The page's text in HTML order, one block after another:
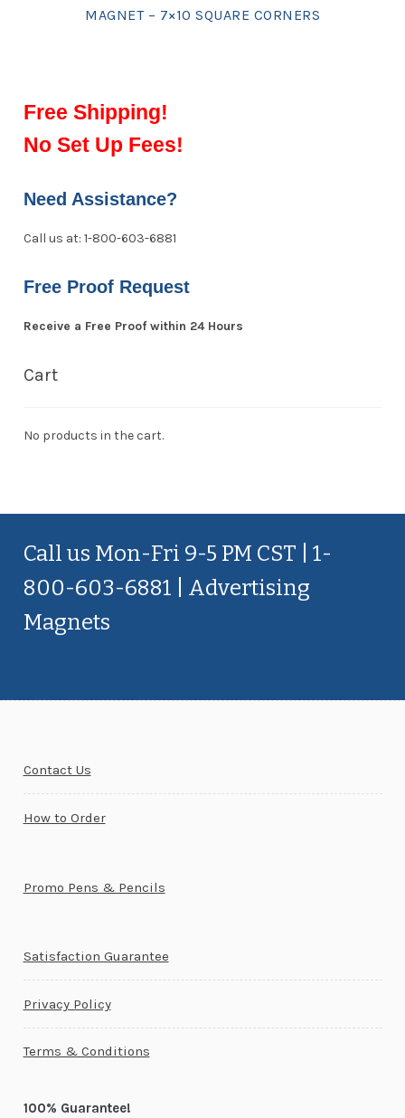
MAGNET – 7×10 SQUARE CORNERS
Free Shipping!
No Set Up Fees!
Need Assistance?
Call us at: 1-800-603-6881
Free Proof Request
Receive a Free Proof within 24 Hours
Cart
No products in the cart.
Call us Mon-Fri 9-5 PM CST | 1-
800-603-6881 | Advertising
Magnets
Contact Us
How to Order
Promo Pens & Pencils
Satisfaction Guarantee
Privacy Policy
Terms & Conditions
100% Guarantee!